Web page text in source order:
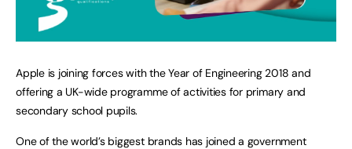
Apple is joining forces with the Year of Engineering 2018 and
offering a UK-wide programme of activities for primary and
secondary school pupils.
One of the world’s biggest brands has joined a government